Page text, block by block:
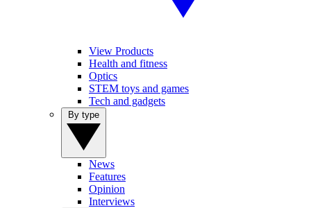
View Products
Health and fitness
Optics
STEM toys and games
Tech and gadgets
News
Features
Opinion
Interviews